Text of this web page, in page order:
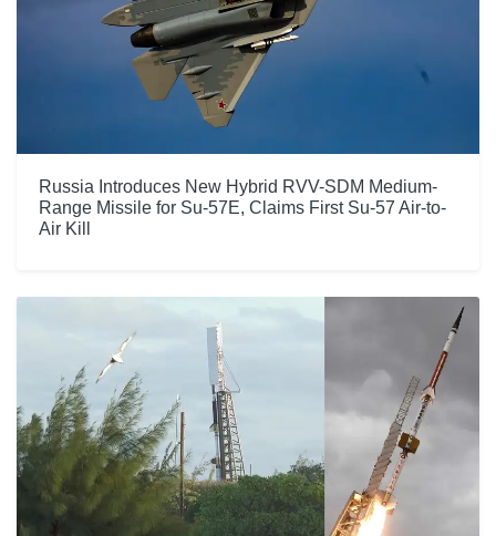
Russia Introduces New Hybrid RVV-SDM Medium-
Range Missile for Su-57E, Claims First Su-57 Air-to-
Air Kill